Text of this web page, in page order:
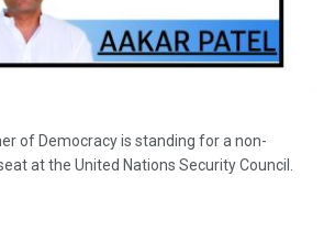
of Democracy is standing for a non-
at the United Nations Security Council.